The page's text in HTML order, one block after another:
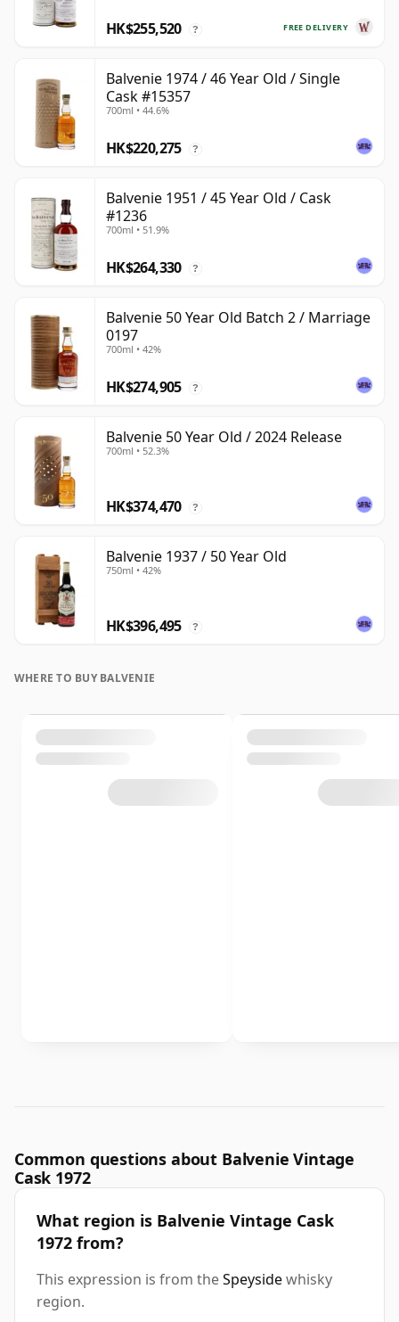
FREE DELIVERY
HK$255,520 ?
Balvenie 1974 / 46 Year Old / Single
Cask #15357
700ml • 44.6%
HK$220,275 ?
Balvenie 1951 / 45 Year Old / Cask
#1236
700ml • 51.9%
HK$264,330 ?
Balvenie 50 Year Old Batch 2 / Marriage
0197
700ml • 42%
HK$274,905 ?
Balvenie 50 Year Old / 2024 Release
700ml • 52.3%
HK$374,470 ?
Balvenie 1937 / 50 Year Old
750ml • 42%
HK$396,495 ?
WHERE TO BUY BALVENIE
Common questions about Balvenie Vintage
Cask 1972
What region is Balvenie Vintage Cask
1972 from?
This expression is from theSpeysidewhisky
region.